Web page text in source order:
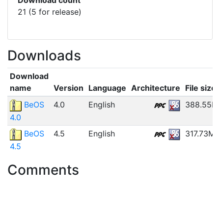
21 (5 for release)
Downloads
Download
name
Version Language Architecture File size
BeOS
4.0
4.0 English
BeOS
4.5
4.5 English 317.73MB
Comments